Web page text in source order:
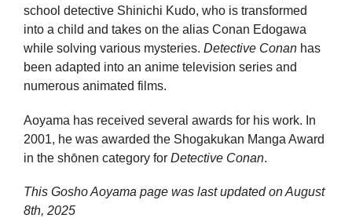
school detective Shinichi Kudo, who is transformed
into a child and takes on the alias Conan Edogawa
while solving various mysteries. Detective Conan has
been adapted into an anime television series and
numerous animated films.
Aoyama has received several awards for his work. In
2001, he was awarded the Shogakukan Manga Award
in the shōnen category for Detective Conan.
This Gosho Aoyama page was last updated onAugust
8th, 2025